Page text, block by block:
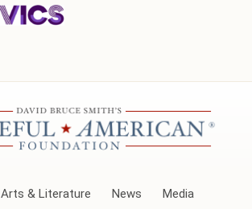
Arts & Literature News Media